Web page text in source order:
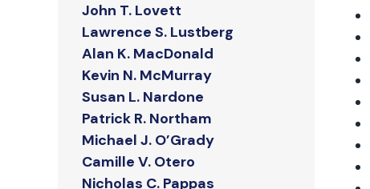
John T. Lovett
Lawrence S. Lustberg
Alan K. MacDonald
Kevin N. McMurray
Susan L. Nardone
Patrick R. Northam
Michael J. O’Grady
Camille V. Otero
Nicholas C. Pappas